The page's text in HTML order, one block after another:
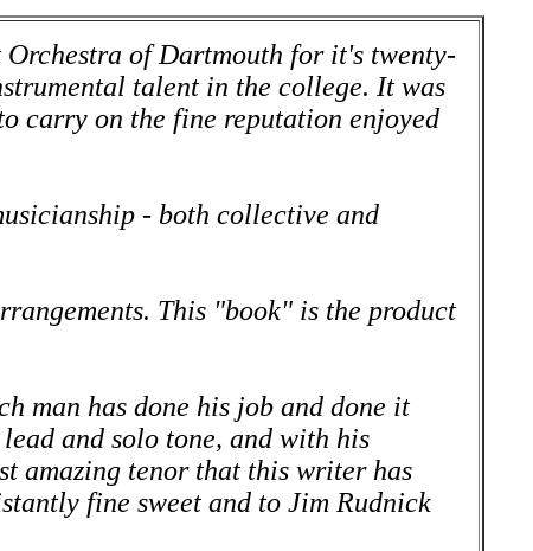
of Dartmouth for it's twenty-
talent in the college. It was
carry on the fine reputation enjoyed
- both collective and
This "book" is the product
man has done his job and done it
and solo tone, and with his
amazing tenor that this writer has
fine sweet and to Jim Rudnick